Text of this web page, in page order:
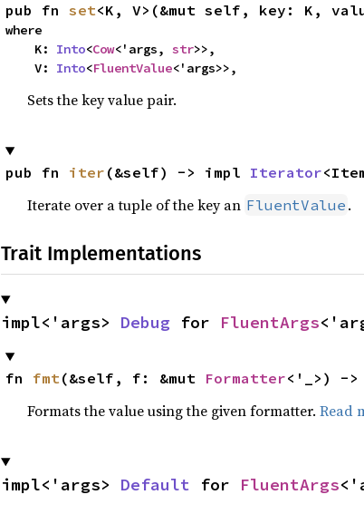
pub fn set<K, V>(&mut self, key: K,
where
    K:
Into<Cow<'args, str>>,
    V:
Into<FluentValue<'args>>,
Sets the key value pair.
pub fn iter (&self) -> impl Iterator
Iterate over a tuple of the key an FluentValue .
Trait Implementations
impl<'args> Debug for FluentArgs
fn fmt(&self, f: &mut Formatter<'_>) ->
Formats the value using the given formatter. Read
impl<'args> Default for FluentArgs